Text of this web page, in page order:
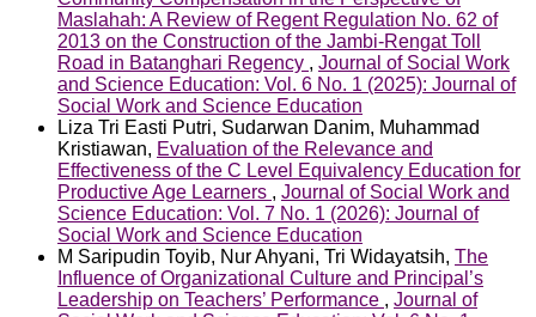
Maslahah: A Review of Regent Regulation No. 62 of
2013 on the Construction of the Jambi-Rengat Toll
Road in Batanghari Regency , Journal of Social Work
and Science Education: Vol. 6 No. 1 (2025): Journal of
Social Work and Science Education
Liza Tri Easti Putri, Sudarwan Danim, Muhammad
Kristiawan, Evaluation of the Relevance and
Effectiveness of the C Level Equivalency Education for
Productive Age Learners , Journal of Social Work and
Science Education: Vol. 7 No. 1 (2026): Journal of
Social Work and Science Education
M Saripudin Toyib, Nur Ahyani, Tri Widayatsih, The
Influence of Organizational Culture and Principal’s
Leadership on Teachers’ Performance , Journal of